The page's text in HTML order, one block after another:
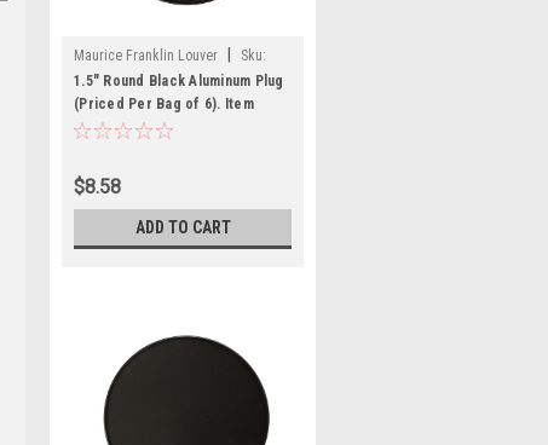
Maurice Franklin Louver
Sku:
1.5" RBLP-100
1.5" Round Black Aluminum Plug
(Priced Per Bag of 6). Item
#1.5" RBLP-100
$8.58
ADD TO CART